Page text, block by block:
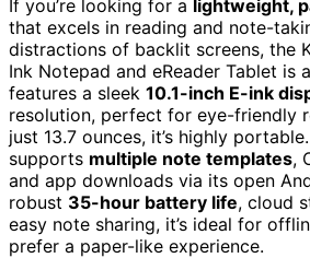
If you’re looking for a lightweight,
that excels in reading and note-
distractions of backlit screens, the
Ink Notepad and eReader Tablet is
features a sleek 10.1-inch E-ink
resolution, perfect for eye-friendly
just 13.7 ounces, it’s highly
supports multiple note templates,
and app downloads via its open
robust 35-hour battery life, cloud
easy note sharing, it’s ideal for
prefer a paper-like experience.